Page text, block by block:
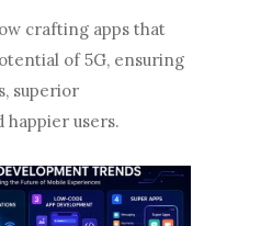
crafting apps that
of 5G, ensuring
superior
happier users.